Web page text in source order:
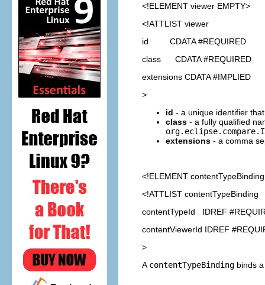
<!ELEMENT viewer EMPTY>
<!ATTLIST viewer
id CDATA #REQUIRED
class CDATA #REQUIRED
extensions CDATA #IMPLIED
>
id - a unique identifier
class - a fully qualified
extensions - a comma
<!ELEMENT contentTypeBinding
<!ATTLIST contentTypeBinding
contentTypeId IDREF
contentViewerId IDREF
>
A contentTypeBinding binds